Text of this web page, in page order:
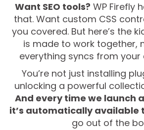
Want SEO tools? WP Firefly
that. Want custom CSS
you covered. But here’s the
is made to work together,
everything syncs from your
You’re not just installing
unlocking a powerful
And every time we launch
it’s automatically available
go out of the